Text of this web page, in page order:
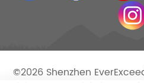
©2026 Shenzhen